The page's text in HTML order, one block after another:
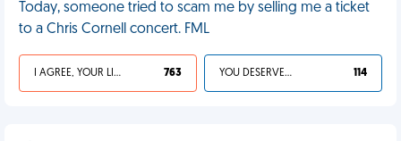
Today, someone tried to scam me by selling me a ticket
to a Chris Cornell concert. FML
I AGREE, YOUR LIFE SUCKS 763 YOU DESERVED IT 114